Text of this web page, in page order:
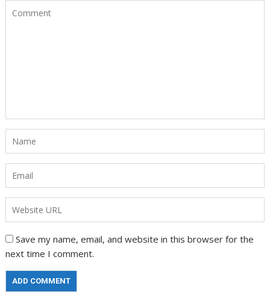
Save my name, email, and website in this browser for the
next time I comment.